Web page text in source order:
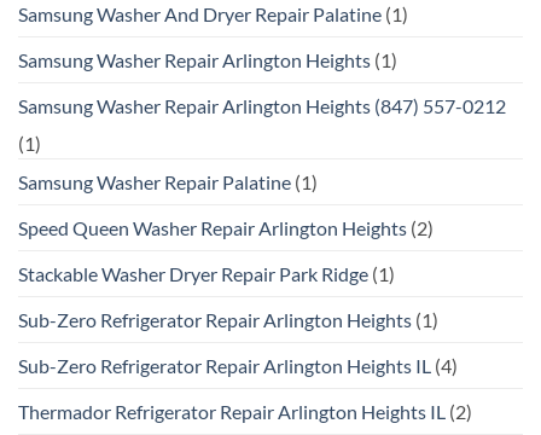
Samsung Washer And Dryer Repair Palatine (1)
Samsung Washer Repair Arlington Heights (1)
Samsung Washer Repair Arlington Heights (847) 557-0212
(1)
Samsung Washer Repair Palatine (1)
Speed Queen Washer Repair Arlington Heights (2)
Stackable Washer Dryer Repair Park Ridge (1)
Sub-Zero Refrigerator Repair Arlington Heights (1)
Sub-Zero Refrigerator Repair Arlington Heights IL (4)
Thermador Refrigerator Repair Arlington Heights IL (2)